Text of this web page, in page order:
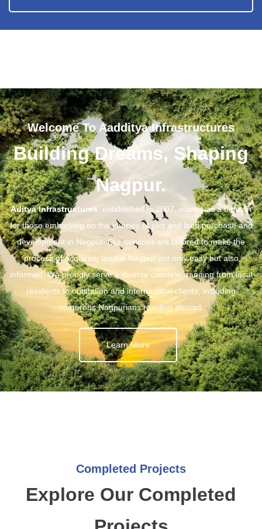
Welcome To Aadditya Infrastructures
Building Dreams, Shaping
Nagpur.
Aditya Infrastructures , established in 2007, stands as a beacon
for those embarking on the journey of plot and land purchase and
development in Nagpur. Our services are tailored to make the
process of acquiring land in Nagpur not only easy but also
informed. We proudly serve a diverse clientele, ranging from local
residents to outstation and international clients, including
numerous Nagpurians residing abroad.
Learn More
Completed Projects
Explore Our Completed